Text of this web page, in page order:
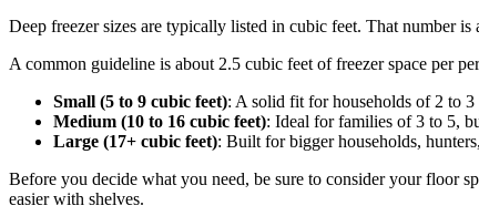
Deep freezer sizes are typically listed in cubic feet. That number
A common guideline is about 2.5 cubic feet of freezer space per
Small (5 to 9 cubic feet): A solid fit for households of 2 to
Medium (10 to 16 cubic feet): Ideal for families of 3 to 5,
Large (17+ cubic feet): Built for bigger households,
Before you decide what you need, be sure to consider your floor
easier with shelves.